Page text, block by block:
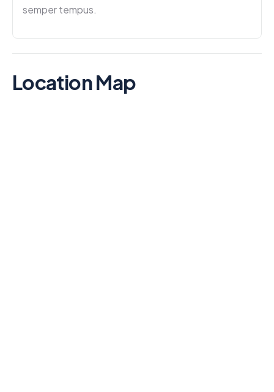
semper tempus.
Location Map